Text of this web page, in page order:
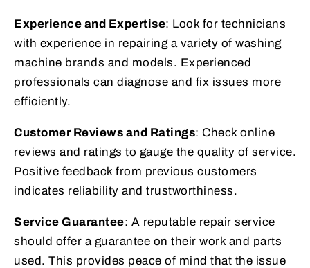
Experience and Expertise: Look for technicians
with experience in repairing a variety of washing
machine brands and models. Experienced
professionals can diagnose and fix issues more
efficiently.
Customer Reviews and Ratings: Check online
reviews and ratings to gauge the quality of service.
Positive feedback from previous customers
indicates reliability and trustworthiness.
Service Guarantee: A reputable repair service
should offer a guarantee on their work and parts
used. This provides peace of mind that the issue